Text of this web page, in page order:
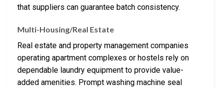
that suppliers can guarantee batch consistency.
Multi-Housing/Real Estate
Real estate and property management companies
operating apartment complexes or hostels rely on
dependable laundry equipment to provide value-
added amenities. Prompt washing machine seal